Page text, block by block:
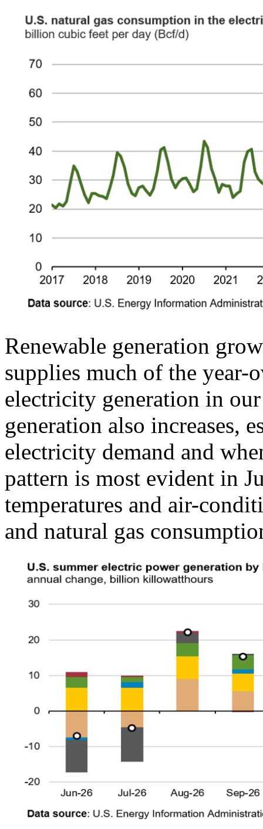
Renewable generation
supplies much of the year-
electricity generation in
generation also increases,
electricity demand and
pattern is most evident in
temperatures and air-
and natural gas